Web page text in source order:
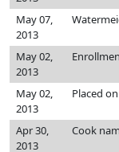
May 07,
2013
May 02,
2013
May 02,
2013
Placed
Apr 30,
2013
Cook